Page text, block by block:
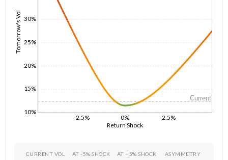
Return Shock
-2.5% 0% 2.5%
Tomorrow's Vol
10%
15%
20%
25%
30%
Current
CURRENT VOL AT -5% SHOCK AT +5% SHOCK ASYMMETRY